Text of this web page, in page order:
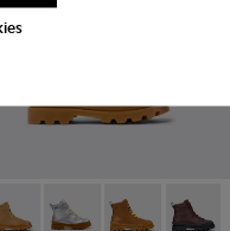
Ankle Boots for
126 - Brown Leather
- 90019-125
Peu - 90019-124
Peu - 90019-123
Peu -
- K900179-026 -
Brutus - K900179-035
Brutus -Brutus